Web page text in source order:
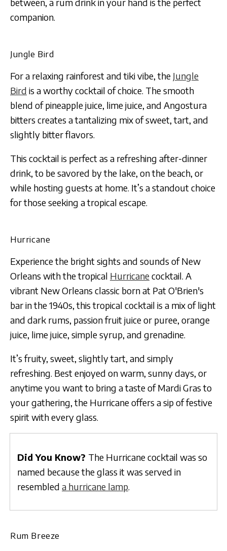
between, a rum drink in your hand is the perfect
companion.
Jungle Bird
For a relaxing rainforest and tiki vibe, the Jungle
Bird is a worthy cocktail of choice. The smooth
blend of pineapple juice, lime juice, and Angostura
bitters creates a tantalizing mix of sweet, tart, and
slightly bitter flavors.
This cocktail is perfect as a refreshing after-dinner
drink, to be savored by the lake, on the beach, or
while hosting guests at home. It’s a standout choice
for those seeking a tropical escape.
Hurricane
Experience the bright sights and sounds of New
Orleans with the tropical Hurricanecocktail. A
vibrant New Orleans classic born at Pat O'Brien's
bar in the 1940s, this tropical cocktail is a mix of light
and dark rums, passion fruit juice or puree, orange
juice, lime juice, simple syrup, and grenadine.
It’s fruity, sweet, slightly tart, and simply
refreshing. Best enjoyed on warm, sunny days, or
anytime you want to bring a taste of Mardi Gras to
your gathering, the Hurricane offers a sip of festive
spirit with every glass.
Did You Know? The Hurricane cocktail was so
named because the glass it was served in
resembled a hurricane lamp.
Rum Breeze